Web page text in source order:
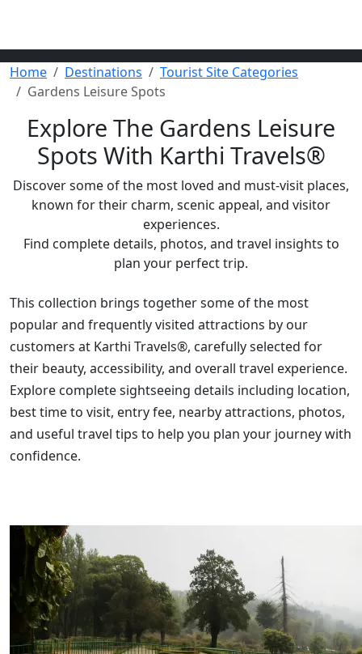
Home Destinations
Tourist Site Categories
Gardens Leisure Spots
Explore The Gardens Leisure
Spots With Karthi Travels®
Discover some of the most loved and must-visit places,
known for their charm, scenic appeal, and visitor
experiences.
Find complete details, photos, and travel insights to
plan your perfect trip.
This collection brings together some of the most
popular and frequently visited attractions by our
customers at Karthi Travels®, carefully selected for
their beauty, accessibility, and overall travel experience.
Explore complete sightseeing details including location,
best time to visit, entry fee, nearby attractions, photos,
and useful travel tips to help you plan your journey with
confidence.